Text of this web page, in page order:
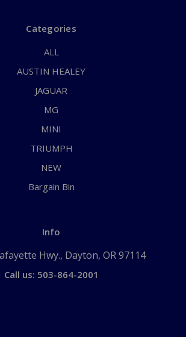
Categories
ALL
AUSTIN HEALEY
JAGUAR
MG
MINI
TRIUMPH
NEW
Bargain Bin
Info
Hwy., Dayton, OR 97114
Call us: 503-864-2001